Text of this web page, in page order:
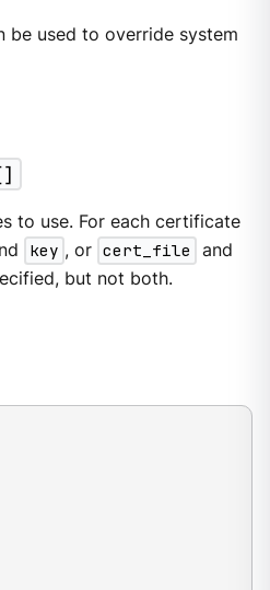
be used to override system
to use. For each certificate
key , or cert_file
and
but not both.